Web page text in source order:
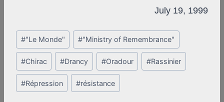
July 19, 1999
Post
Tags:
#"Le Monde" #"Ministry of Remembrance"
#Chirac #Drancy #Oradour #Rassinier
#Répression #résistance